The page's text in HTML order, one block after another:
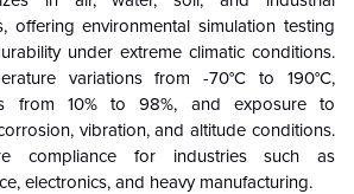
offering environmental simulation testing
under extreme climatic conditions.
variations from -70°C to 190°C,
from 10% to 98%, and exposure to
vibration, and altitude conditions.
compliance for industries such as
electronics, and heavy manufacturing.